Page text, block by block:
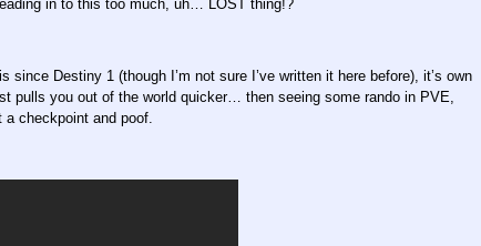
in to this too much, uh… LOST thing!?
Destiny 1 (though I’m not sure I’ve written it here before), it’s own
pulls you out of the world quicker… then seeing some rando in PVE,
checkpoint and poof.